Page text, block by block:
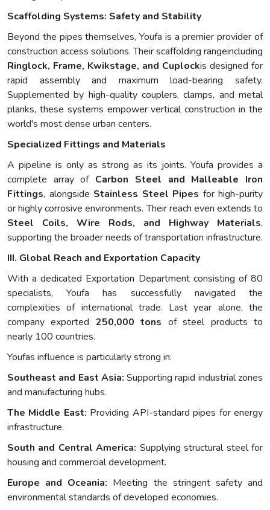
Scaffolding Systems: Safety and Stability
Beyond the pipes themselves, Youfa is a premier provider of
construction access solutions. Their scaffolding rangeincluding
Ringlock, Frame, Kwikstage, and Cuplockis designed for
rapid assembly and maximum load-bearing safety.
Supplemented by high-quality couplers, clamps, and metal
planks, these systems empower vertical construction in the
world's most dense urban centers.
Specialized Fittings and Materials
A pipeline is only as strong as its joints. Youfa provides a
complete array of Carbon Steel and Malleable Iron
Fittings, alongside Stainless Steel Pipes for high-purity
or highly corrosive environments. Their reach even extends to
Steel Coils, Wire Rods, and Highway Materials,
supporting the broader needs of transportation infrastructure.
III. Global Reach and Exportation Capacity
With a dedicated Exportation Department consisting of 80
specialists, Youfa has successfully navigated the
complexities of international trade. Last year alone, the
company exported 250,000 tons of steel products to
nearly 100 countries.
Youfas influence is particularly strong in:
Southeast and East Asia: Supporting rapid industrial zones
and manufacturing hubs.
The Middle East: Providing API-standard pipes for energy
infrastructure.
South and Central America: Supplying structural steel for
housing and commercial development.
Europe and Oceania: Meeting the stringent safety and
environmental standards of developed economies.